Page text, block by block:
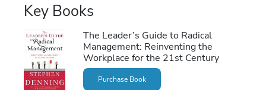
Key Books
The Leader’s Guide to Radical
Management: Reinventing the
Workplace for the 21st Century
Purchase Book